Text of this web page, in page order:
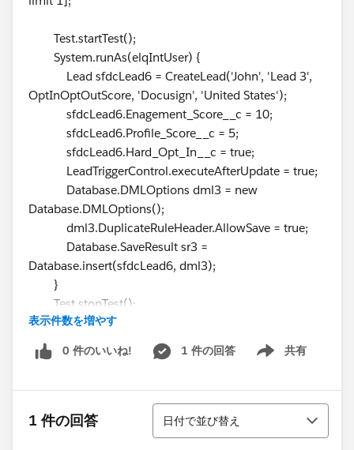
Test.startTest();
System.runAs(elqIntUser) {
Lead sfdcLead6 = CreateLead('John', 'Lead 3',
OptInOptOutScore, 'Docusign', 'United States');
sfdcLead6.Enagement_Score__c = 10;
sfdcLead6.Profile_Score__c = 5;
sfdcLead6.Hard_Opt_In__c = true;
LeadTriggerControl.executeAfterUpdate = true;
Database.DMLOptions dml3 = new
Database.DMLOptions();
dml3.DuplicateRuleHeader.AllowSave = true;
Database.SaveResult sr3 =
Database.insert(sfdcLead6, dml3);
}
Test.stopTest();
Lead[] leads =
GetLeadsByEmail(OptInOptOutScore);
System.assertEquals(3, leads.size(), leads.size());
system.assertEquals(10,
l.Enagement_Score__c);
表示件数を増やす
0 件のいいね! 1 件の回答 共有
Show menu
1 件の回答
並び替え
日付で並び替え